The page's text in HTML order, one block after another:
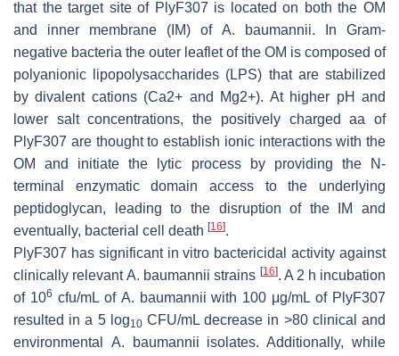
that the target site of PlyF307 is located on both the OM
and inner membrane (IM) of A. baumannii. In Gram-
negative bacteria the outer leaflet of the OM is composed of
polyanionic lipopolysaccharides (LPS) that are stabilized
by divalent cations (Ca2+ and Mg2+). At higher pH and
lower salt concentrations, the positively charged aa of
PlyF307 are thought to establish ionic interactions with the
OM and initiate the lytic process by providing the N-
terminal enzymatic domain access to the underlying
peptidoglycan, leading to the disruption of the IM and
eventually, bacterial cell death [16].
PlyF307 has significant in vitro bactericidal activity against
clinically relevantA. baumannii strains [16]. A 2 h incubation
of 106 cfu/mL of A. baumannii with 100 μg/mL of PlyF307
resulted in a 5 log10CFU/mL decrease in >80 clinical and
environmental A. baumannii isolates. Additionally, while